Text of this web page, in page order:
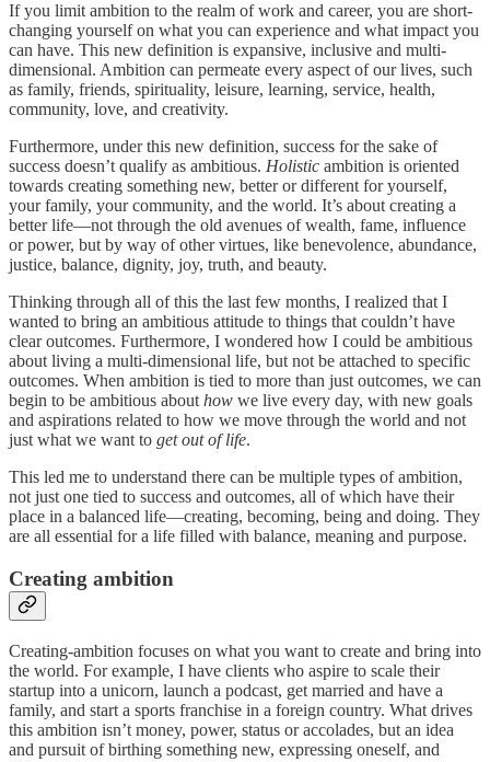
If you limit ambition to the realm of work and career, you are short-
changing yourself on what you can experience and what impact you
can have. This new definition is expansive, inclusive and multi-
dimensional. Ambition can permeate every aspect of our lives, such
as family, friends, spirituality, leisure, learning, service, health,
community, love, and creativity.
Furthermore, under this new definition, success for the sake of
success doesn’t qualify as ambitious. Holistic ambition is oriented
towards creating something new, better or different for yourself,
your family, your community, and the world. It’s about creating a
better life—not through the old avenues of wealth, fame, influence
or power, but by way of other virtues, like benevolence, abundance,
justice, balance, dignity, joy, truth, and beauty.
Thinking through all of this the last few months, I realized that I
wanted to bring an ambitious attitude to things that couldn’t have
clear outcomes. Furthermore, I wondered how I could be ambitious
about living a multi-dimensional life, but not be attached to specific
outcomes. When ambition is tied to more than just outcomes, we can
begin to be ambitious about how we live every day, with new goals
and aspirations related to how we move through the world and not
just what we want to get out of life.
This led me to understand there can be multiple types of ambition,
not just one tied to success and outcomes, all of which have their
place in a balanced life—creating, becoming, being and doing. They
are all essential for a life filled with balance, meaning and purpose.
Creating ambition
Creating-ambition focuses on what you want to create and bring into
the world. For example, I have clients who aspire to scale their
startup into a unicorn, launch a podcast, get married and have a
family, and start a sports franchise in a foreign country. What drives
this ambition isn’t money, power, status or accolades, but an idea
and pursuit of birthing something new, expressing oneself, and